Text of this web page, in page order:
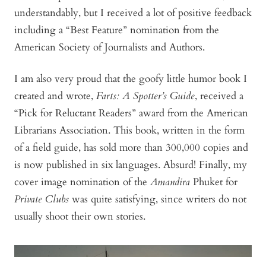
understandably, but I received a lot of positive feedback
including a “Best Feature” nomination from the
American Society of Journalists and Authors.
I am also very proud that the goofy little humor book I
created and wrote, Farts: A Spotter’s Guide, received a
“Pick for Reluctant Readers” award from the American
Librarians Association. This book, written in the form
of a field guide, has sold more than 300,000 copies and
is now published in six languages. Absurd! Finally, my
cover image nomination of the Amandira Phuket for
Private Clubs was quite satisfying, since writers do not
usually shoot their own stories.